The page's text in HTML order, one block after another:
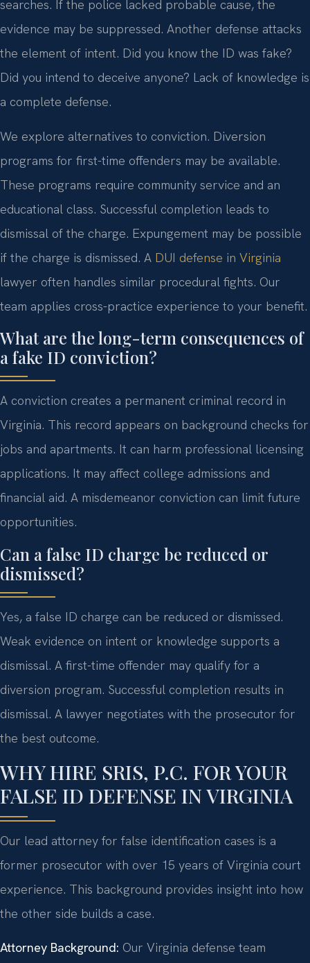
searches. If the police lacked probable cause, the
evidence may be suppressed. Another defense attacks
the element of intent. Did you know the ID was fake?
Did you intend to deceive anyone? Lack of knowledge is
a complete defense.
We explore alternatives to conviction. Diversion
programs for first-time offenders may be available.
These programs require community service and an
educational class. Successful completion leads to
dismissal of the charge. Expungement may be possible
if the charge is dismissed. A DUI defense in Virginia
lawyer often handles similar procedural fights. Our
team applies cross-practice experience to your benefit.
What are the long-term consequences of
a fake ID conviction?
A conviction creates a permanent criminal record in
Virginia. This record appears on background checks for
jobs and apartments. It can harm professional licensing
applications. It may affect college admissions and
financial aid. A misdemeanor conviction can limit future
opportunities.
Can a false ID charge be reduced or
dismissed?
Yes, a false ID charge can be reduced or dismissed.
Weak evidence on intent or knowledge supports a
dismissal. A first-time offender may qualify for a
diversion program. Successful completion results in
dismissal. A lawyer negotiates with the prosecutor for
the best outcome.
WHY HIRE SRIS, P.C. FOR YOUR
FALSE ID DEFENSE IN VIRGINIA
Our lead attorney for false identification cases is a
former prosecutor with over 15 years of Virginia court
experience. This background provides insight into how
the other side builds a case.
Attorney Background: Our Virginia defense team